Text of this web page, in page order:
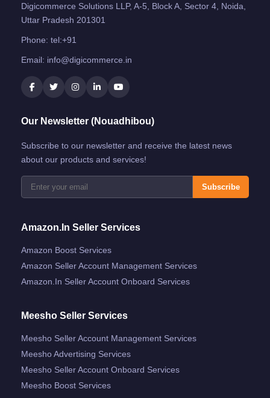
Digicommerce Solutions LLP, A-5, Block A, Sector 4, Noida,
Uttar Pradesh 201301
Phone: tel:+91
Email: info@digicommerce.in
Our Newsletter (Nouadhibou)
Subscribe to our newsletter and receive the latest news
about our products and services!
Subscribe
Amazon.in Seller Services
Amazon Boost Services
Amazon Seller Account Management Services
Amazon.in Seller Account Onboard Services
Meesho Seller Services
Meesho Seller Account Management Services
Meesho Advertising Services
Meesho Seller Account Onboard Services
Meesho Boost Services